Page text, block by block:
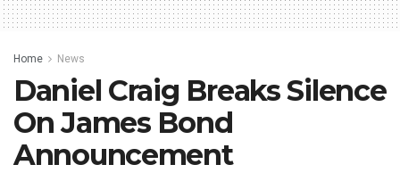
Home News
Daniel Craig Breaks Silence
On James Bond
Announcement